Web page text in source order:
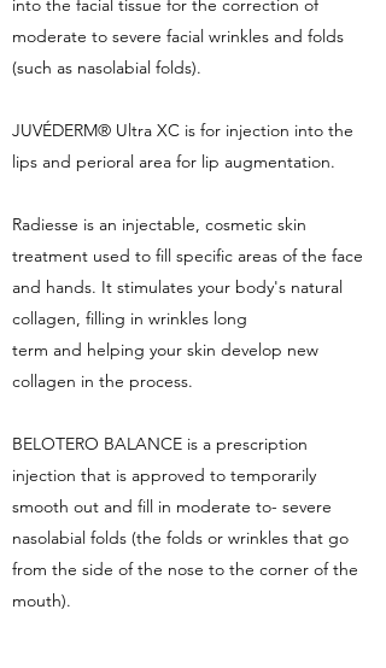
into the facial tissue for the correction of
moderate to severe facial wrinkles and folds
(such as nasolabial folds).
JUVÉDERM® Ultra XC is for injection into the
lips and perioral area for lip augmentation.
Radiesse is an injectable, cosmetic skin
treatment used to fill specific areas of the face
and hands. It stimulates your body's natural
collagen, filling in wrinkles long
term and helping your skin develop new
collagen in the process.
BELOTERO BALANCE is a prescription
injection that is approved to temporarily
smooth out and fill in moderate to- severe
nasolabial folds (the folds or wrinkles that go
from the side of the nose to the corner of the
mouth).